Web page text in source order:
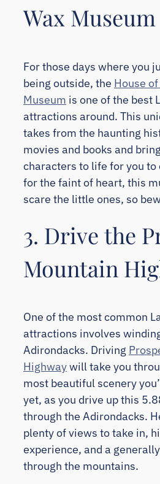
Wax Museum
For those days where you
being outside, the House
Museum is one of the best
attractions around. This
takes from the haunting
movies and books and
characters to life for you to
for the faint of heart, this
scare the little ones, so
3. Drive the
Mountain
One of the most common
attractions involves
Adirondacks. Driving
Highwaywill take you
most beautiful scenery
yet, as you drive up this
through the Adirondacks.
plenty of views to take in,
experience, and a
through the mountains.